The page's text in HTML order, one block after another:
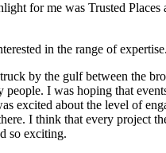
for me was Trusted Places
in the range of expertise.
by the gulf between the
people. I was hoping that
excited about the level of
I think that every project
so exciting.